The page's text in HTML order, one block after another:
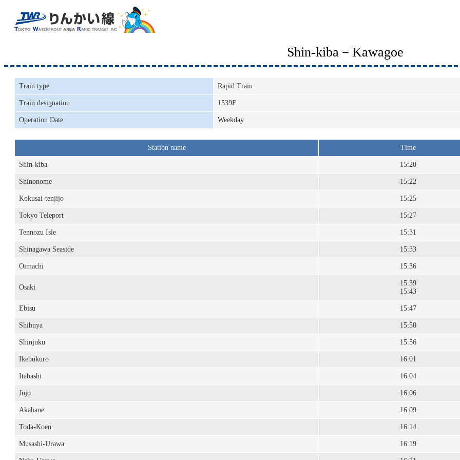
Shin-kiba－Kawagoe
Train type Rapid Train
Train designation 1539F
Operation Date Weekday
Station name Time
Shin-kiba 15:20
Shinonome 15:22
Kokusai-tenjijo 15:25
Tokyo Teleport 15:27
Tennozu Isle 15:31
Shinagawa Seaside 15:33
Oimachi 15:36
Osaki
15:39
15:43
Ebisu 15:47
Shibuya 15:50
Shinjuku 15:56
Ikebukuro 16:01
Itabashi 16:04
Jujo 16:06
Akabane 16:09
Toda-Koen 16:14
Musashi-Urawa 16:19